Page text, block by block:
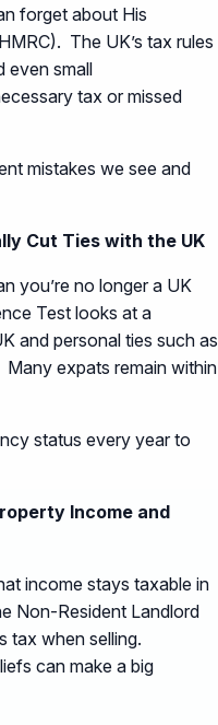
forget about His
The UK’s tax rules
even small
tax or missed
mistakes we see and
Cut Ties with the UK
you’re no longer a UK
Test looks at a
and personal ties such as
expats remain within
status every year to
Income and
income stays taxable in
Non-Resident Landlord
tax when selling.
can make a big